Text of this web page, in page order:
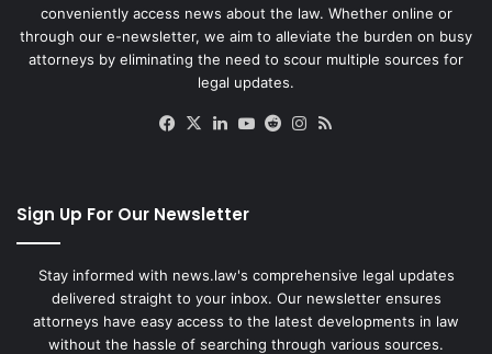
conveniently access news about the law. Whether online or
through our e-newsletter, we aim to alleviate the burden on busy
attorneys by eliminating the need to scour multiple sources for
legal updates.
Facebook
X LinkedIn
YouTube
RedditInstagram
Sign Up For Our Newsletter
Stay informed with news.law's comprehensive legal updates
delivered straight to your inbox. Our newsletter ensures
attorneys have easy access to the latest developments in law
without the hassle of searching through various sources.